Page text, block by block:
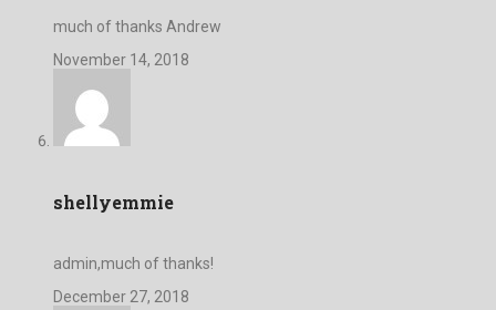
much of thanks Andrew
November 14, 2018
shellyemmie
admin,much of thanks!
December 27, 2018